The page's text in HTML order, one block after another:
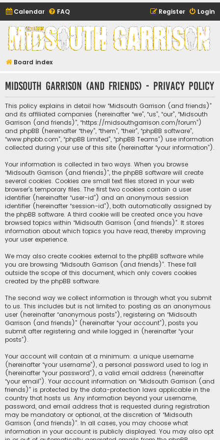
Calendar FAQ Login
Register
Midsouth Garrison
(and friends)
Board index
Midsouth Garrison (and friends) - Privacy policy
This policy explains in detail how “Midsouth Garrison (and friends)”
and its affiliated companies (hereinafter “we”, “us”, “our”, “Midsouth
Garrison (and friends)”, “https://midsouthgarrison.com/forum”)
and phpBB (hereinafter “they”, “them”, “their”, “phpBB software”,
“www.phpbb.com”, “phpBB Limited”, “phpBB Teams”) use information
collected during your use of this site (hereinafter “your information”).
Your information is collected in two ways. When you browse
“Midsouth Garrison (and friends)”, the phpBB software will create
several cookies. Cookies are small text files stored in your web
browser’s temporary files. The first two cookies contain a user
identifier (hereinafter “user-id”) and an anonymous session
identifier (hereinafter “session-id”), both automatically assigned by
the phpBB software. A third cookie will be created once you have
browsed topics within “Midsouth Garrison (and friends)”. It stores
information about which topics you have read, thereby improving
your user experience.
We may also create cookies external to the phpBB software while
you are browsing “Midsouth Garrison (and friends)”. These fall
outside the scope of this document, which only covers cookies
created by the phpBB software.
The second way we collect information is through what you submit
to us. This includes but is not limited to: posting as an anonymous
user (hereinafter “anonymous posts”), registering on “Midsouth
Garrison (and friends)” (hereinafter “your account”), posts you
submit after registering and while logged in (hereinafter “your
posts”).
Your account will contain at a minimum: a unique username
(hereinafter “your username”), a personal password used to log in
(hereinafter “your password”), a valid email address (hereinafter
“your email”). Your account information on “Midsouth Garrison (and
friends)” is protected by the data-protection laws applicable in the
country that hosts us. Any information beyond your username,
password, and email address that is requested during registration
may be mandatory or optional, at the discretion of “Midsouth
Garrison (and friends)”. In all cases, you may choose what
information in your account is publicly displayed. You may also opt